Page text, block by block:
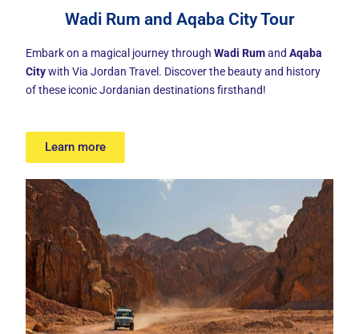
Wadi Rum and Aqaba City Tour
Embark on a magical journey throughWadi RumandAqaba
Citywith Via Jordan Travel. Discover the beauty and history
of these iconic Jordanian destinations firsthand!
Learn more